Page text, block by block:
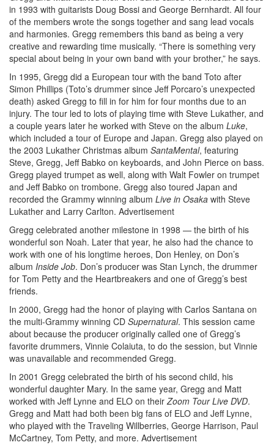
in 1993 with guitarists Doug Bossi and George Bernhardt. All four
of the members wrote the songs together and sang lead vocals
and harmonies. Gregg remembers this band as being a very
creative and rewarding time musically. “There is something very
special about being in your own band with your brother,” he says.
In 1995, Gregg did a European tour with the band Toto after
Simon Phillips (Toto’s drummer since Jeff Porcaro’s unexpected
death) asked Gregg to fill in for him for four months due to an
injury. The tour led to lots of playing time with Steve Lukather, and
a couple years later he worked with Steve on the album Luke,
which included a tour of Europe and Japan. Gregg also played on
the 2003 Lukather Christmas album SantaMental, featuring
Steve, Gregg, Jeff Babko on keyboards, and John Pierce on bass.
Gregg played trumpet as well, along with Walt Fowler on trumpet
and Jeff Babko on trombone. Gregg also toured Japan and
recorded the Grammy winning album Live in Osaka with Steve
Lukather and Larry Carlton. Advertisement
Gregg celebrated another milestone in 1998 — the birth of his
wonderful son Noah. Later that year, he also had the chance to
work with one of his longtime heroes, Don Henley, on Don’s
album Inside Job. Don’s producer was Stan Lynch, the drummer
for Tom Petty and the Heartbreakers and one of Gregg’s best
friends.
In 2000, Gregg had the honor of playing with Carlos Santana on
the multi-Grammy winning CD Supernatural. This session came
about because the producer originally called one of Gregg’s
favorite drummers, Vinnie Colaiuta, to do the session, but Vinnie
was unavailable and recommended Gregg.
In 2001 Gregg celebrated the birth of his second child, his
wonderful daughter Mary. In the same year, Gregg and Matt
worked with Jeff Lynne and ELO on their Zoom Tour Live DVD.
Gregg and Matt had both been big fans of ELO and Jeff Lynne,
who played with the Traveling Willberries, George Harrison, Paul
McCartney, Tom Petty, and more. Advertisement